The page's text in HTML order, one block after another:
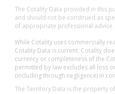
The Cotality Data provided in this
and should not be construed as
of appropriate professional advice.
While Cotality uses commercially
Cotality Data is current, Cotality
currency or completeness of the
permitted by law excludes all loss
(including through negligence) in
The Territory Data is the property